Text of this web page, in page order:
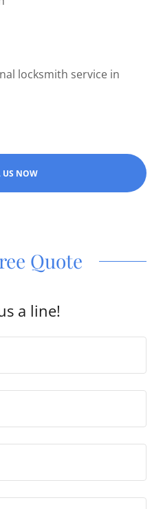
locksmith service in
US NOW
Quote
a line!